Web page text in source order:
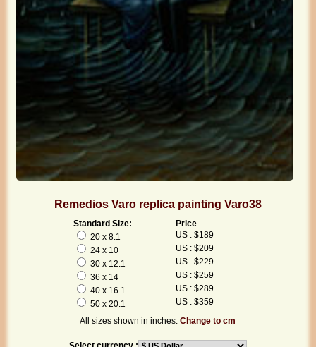
Remedios Varo replica painting Varo38
Standard Size:
Price
20 x 8.1
US : $189
24 x 10
US : $209
30 x 12.1
US : $229
36 x 14
US : $259
40 x 16.1
US : $289
50 x 20.1
US : $359
All sizes shown in inches.Change to cm